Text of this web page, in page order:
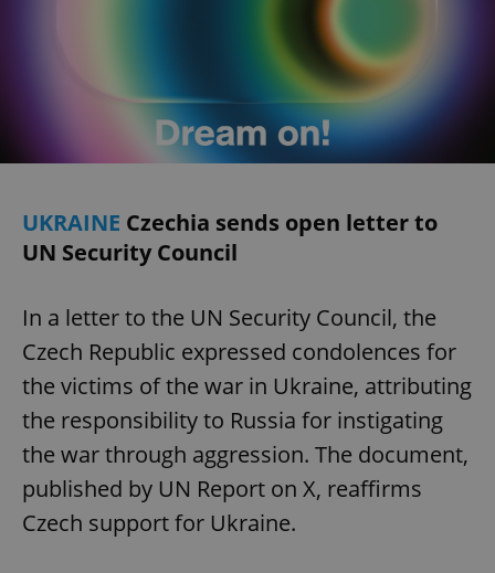
UKRAINE Czechia sends open letter to
UN Security Council
In a letter to the UN Security Council, the
Czech Republic expressed condolences for
the victims of the war in Ukraine, attributing
the responsibility to Russia for instigating
the war through aggression. The document,
published by UN Report on X, reaffirms
Czech support for Ukraine.